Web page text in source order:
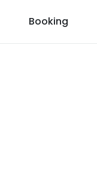
Booking